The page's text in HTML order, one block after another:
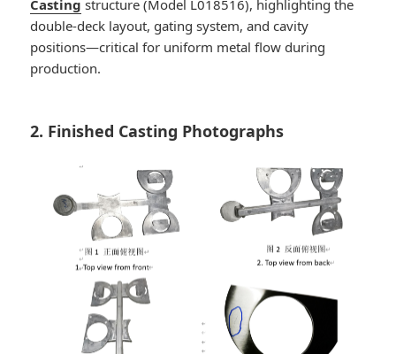
Casting structure (Model L018516), highlighting the
double-deck layout, gating system, and cavity
positions—critical for uniform metal flow during
production.
2. Finished Casting Photographs